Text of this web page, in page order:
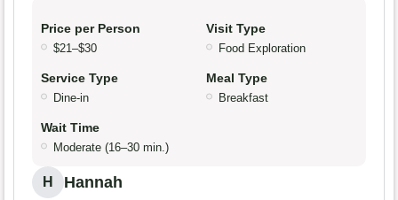
Price per Person
$21–$30
Visit Type
Food Exploration
Service Type
Dine-in
Meal Type
Breakfast
Wait Time
Moderate (16–30 min.)
H Hannah